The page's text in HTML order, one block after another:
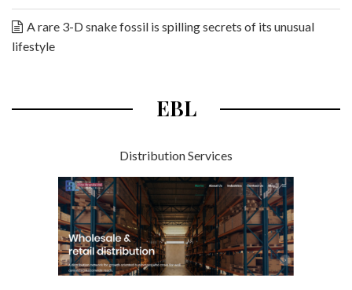
A rare 3-D snake fossil is spilling secrets of its unusual
lifestyle
EBL
Distribution Services